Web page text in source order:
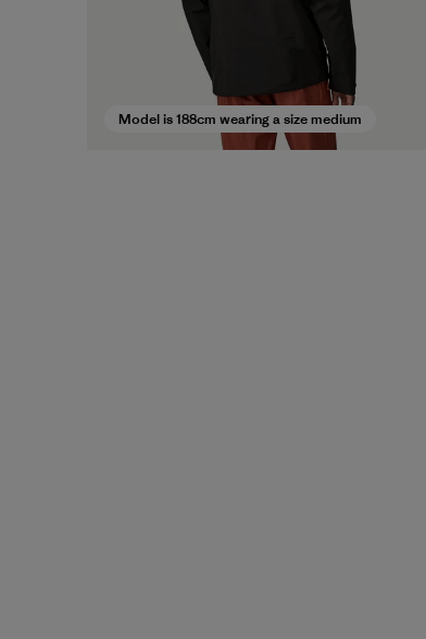
Model is 188cm wearing a size medium